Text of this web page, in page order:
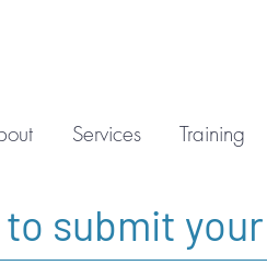
Services Training
submit your